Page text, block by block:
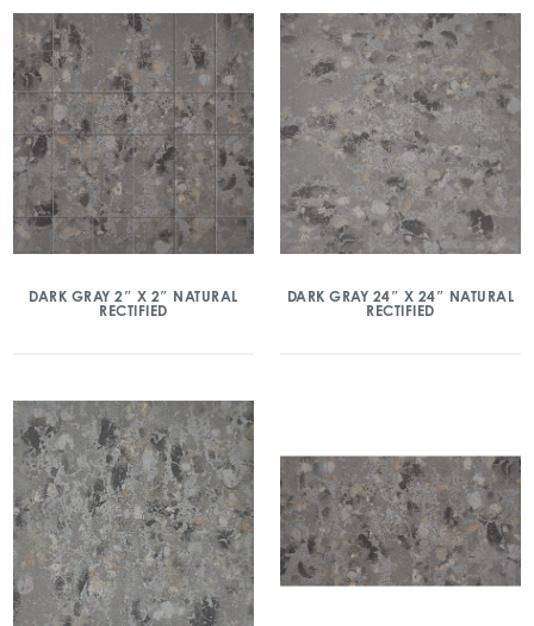
DARK GRAY 2″ X 2″ NATURAL
RECTIFIED
DARK GRAY 24″ X 24″ NATURAL
RECTIFIED